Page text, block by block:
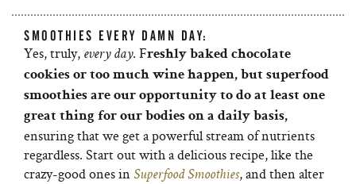
SMOOTHIES EVERY DAMN DAY:
Yes, truly, every day. Freshly baked chocolate
cookies or too much wine happen, but superfood
smoothies are our opportunity to do at least one
great thing for our bodies on a daily basis,
ensuring that we get a powerful stream of nutrients
regardless. Start out with a delicious recipe, like the
crazy-good ones in Superfood Smoothies, and then alter